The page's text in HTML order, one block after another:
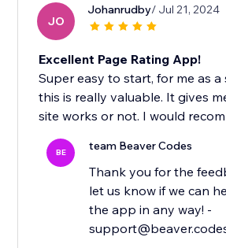
JO
Johanrudby/ Jul 21, 2024
Excellent Page Rating App!
Super easy to start, for me as
this is really valuable. It gives
site works or not. I would
BE team Beaver Codes
Thank you for the
let us know if we can
the app in any way! -